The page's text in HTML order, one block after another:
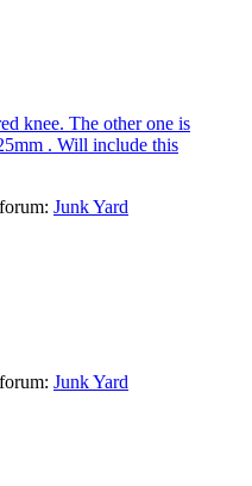
knee. The other one is
. Will include this
Junk Yard
Junk Yard